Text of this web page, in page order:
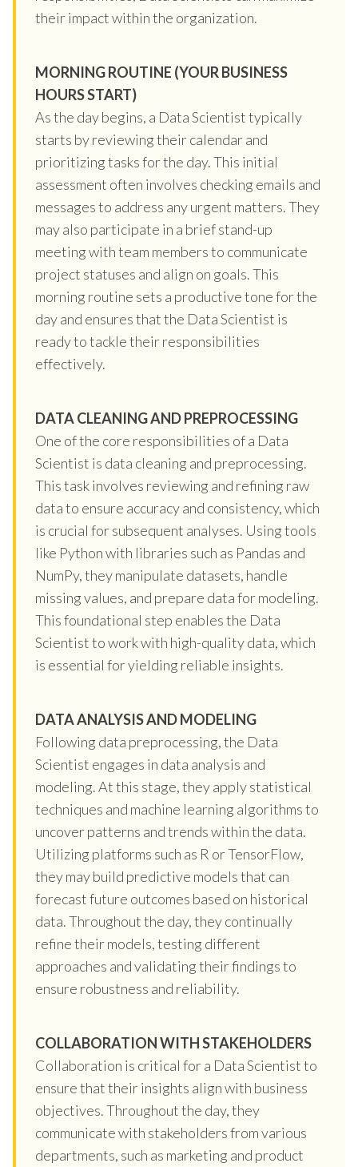
their impact within the organization.
MORNING ROUTINE (YOUR BUSINESS
HOURS START)
As the day begins, a Data Scientist typically
starts by reviewing their calendar and
prioritizing tasks for the day. This initial
assessment often involves checking emails and
messages to address any urgent matters. They
may also participate in a brief stand-up
meeting with team members to communicate
project statuses and align on goals. This
morning routine sets a productive tone for the
day and ensures that the Data Scientist is
ready to tackle their responsibilities
effectively.
DATA CLEANING AND PREPROCESSING
One of the core responsibilities of a Data
Scientist is data cleaning and preprocessing.
This task involves reviewing and refining raw
data to ensure accuracy and consistency, which
is crucial for subsequent analyses. Using tools
like Python with libraries such as Pandas and
NumPy, they manipulate datasets, handle
missing values, and prepare data for modeling.
This foundational step enables the Data
Scientist to work with high-quality data, which
is essential for yielding reliable insights.
DATA ANALYSIS AND MODELING
Following data preprocessing, the Data
Scientist engages in data analysis and
modeling. At this stage, they apply statistical
techniques and machine learning algorithms to
uncover patterns and trends within the data.
Utilizing platforms such as R or TensorFlow,
they may build predictive models that can
forecast future outcomes based on historical
data. Throughout the day, they continually
refine their models, testing different
approaches and validating their findings to
ensure robustness and reliability.
COLLABORATION WITH STAKEHOLDERS
Collaboration is critical for a Data Scientist to
ensure that their insights align with business
objectives. Throughout the day, they
communicate with stakeholders from various
departments, such as marketing and product